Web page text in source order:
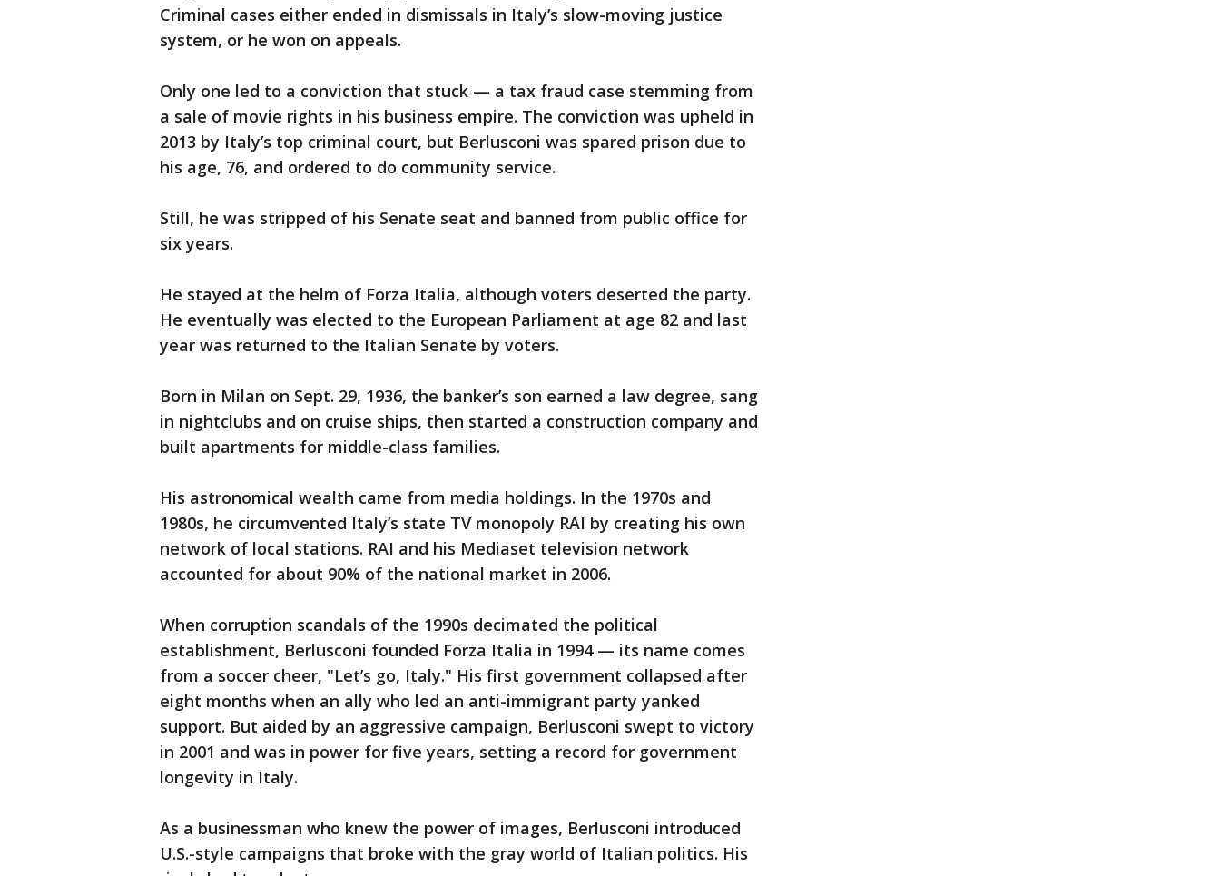
Criminal cases either ended in dismissals in Italy’s slow-moving justice
system, or he won on appeals.
Only one led to a conviction that stuck — a tax fraud case stemming from
a sale of movie rights in his business empire. The conviction was upheld in
2013 by Italy’s top criminal court, but Berlusconi was spared prison due to
his age, 76, and ordered to do community service.
Still, he was stripped of his Senate seat and banned from public office for
six years.
He stayed at the helm of Forza Italia, although voters deserted the party.
He eventually was elected to the European Parliament at age 82 and last
year was returned to the Italian Senate by voters.
Born in Milan on Sept. 29, 1936, the banker’s son earned a law degree, sang
in nightclubs and on cruise ships, then started a construction company and
built apartments for middle-class families.
His astronomical wealth came from media holdings. In the 1970s and
1980s, he circumvented Italy’s state TV monopoly RAI by creating his own
network of local stations. RAI and his Mediaset television network
accounted for about 90% of the national market in 2006.
When corruption scandals of the 1990s decimated the political
establishment, Berlusconi founded Forza Italia in 1994 — its name comes
from a soccer cheer, "Let’s go, Italy." His first government collapsed after
eight months when an ally who led an anti-immigrant party yanked
support. But aided by an aggressive campaign, Berlusconi swept to victory
in 2001 and was in power for five years, setting a record for government
longevity in Italy.
As a businessman who knew the power of images, Berlusconi introduced
U.S.-style campaigns that broke with the gray world of Italian politics. His